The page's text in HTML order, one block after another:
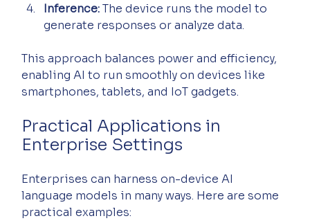
Inference: The device runs the model to
generate responses or analyze data.
This approach balances power and efficiency,
enabling AI to run smoothly on devices like
smartphones, tablets, and IoT gadgets.
Practical Applications in
Enterprise Settings
Enterprises can harness on-device AI
language models in many ways. Here are some
practical examples: